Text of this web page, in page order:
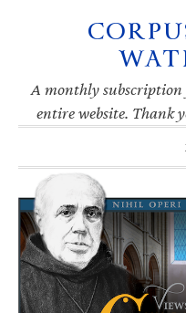
navigation
A monthly subscription
entire website. Thank